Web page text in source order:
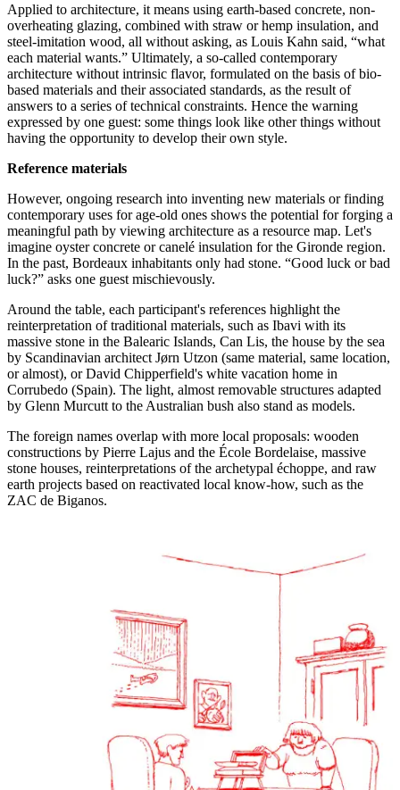
Applied to architecture, it means using earth-based concrete, non-
overheating glazing, combined with straw or hemp insulation, and
steel-imitation wood, all without asking, as Louis Kahn said, “what
each material wants.” Ultimately, a so-called contemporary
architecture without intrinsic flavor, formulated on the basis of bio-
based materials and their associated standards, as the result of
answers to a series of technical constraints. Hence the warning
expressed by one guest: some things look like other things without
having the opportunity to develop their own style.
Reference materials
However, ongoing research into inventing new materials or finding
contemporary uses for age-old ones shows the potential for forging a
meaningful path by viewing architecture as a resource map. Let's
imagine oyster concrete or canelé insulation for the Gironde region.
In the past, Bordeaux inhabitants only had stone. “Good luck or bad
luck?” asks one guest mischievously.
Around the table, each participant's references highlight the
reinterpretation of traditional materials, such as Ibavi with its
massive stone in the Balearic Islands, Can Lis, the house by the sea
by Scandinavian architect Jørn Utzon (same material, same location,
or almost), or David Chipperfield's white vacation home in
Corrubedo (Spain). The light, almost removable structures adapted
by Glenn Murcutt to the Australian bush also stand as models.
The foreign names overlap with more local proposals: wooden
constructions by Pierre Lajus and the École Bordelaise, massive
stone houses, reinterpretations of the archetypal échoppe, and raw
earth projects based on reactivated local know-how, such as the
ZAC de Biganos.